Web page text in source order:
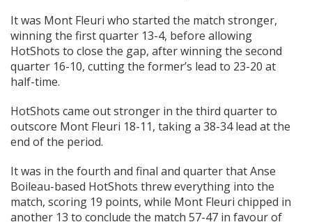
It was Mont Fleuri who started the match stronger,
winning the first quarter 13-4, before allowing
HotShots to close the gap, after winning the second
quarter 16-10, cutting the former’s lead to 23-20 at
half-time.
HotShots came out stronger in the third quarter to
outscore Mont Fleuri 18-11, taking a 38-34 lead at the
end of the period.
It was in the fourth and final and quarter that Anse
Boileau-based HotShots threw everything into the
match, scoring 19 points, while Mont Fleuri chipped in
another 13 to conclude the match 57-47 in favour of